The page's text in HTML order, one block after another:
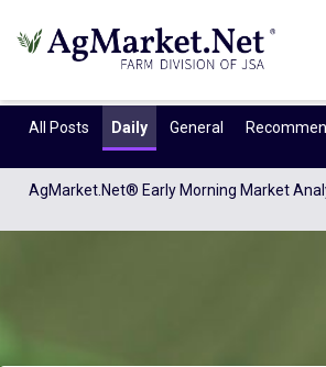
All Posts Daily General
AgMarket.Net® Early Morning Market